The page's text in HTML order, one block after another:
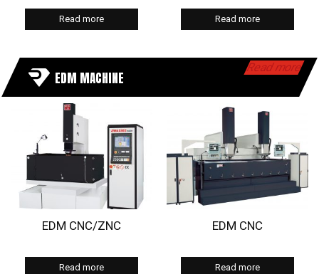
Read more Read more
EDM MACHINE
Read more
EDM CNC/ZNC
Read more
EDM CNC
Read more